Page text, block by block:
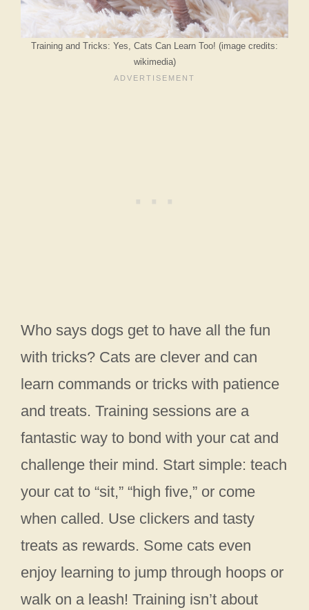
Training and Tricks: Yes, Cats Can Learn Too! (image credits:
wikimedia)
Who says dogs get to have all the fun
with tricks? Cats are clever and can
learn commands or tricks with patience
and treats. Training sessions are a
fantastic way to bond with your cat and
challenge their mind. Start simple: teach
your cat to “sit,” “high five,” or come
when called. Use clickers and tasty
treats as rewards. Some cats even
enjoy learning to jump through hoops or
walk on a leash! Training isn’t about